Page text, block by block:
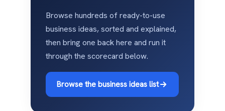
Browse hundreds of ready-to-use
business ideas, sorted and explained,
then bring one back here and run it
through the scorecard below.
Browse the business ideas list